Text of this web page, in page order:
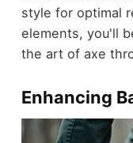
style for optimal
elements, you'll
the art of axe
Enhancing